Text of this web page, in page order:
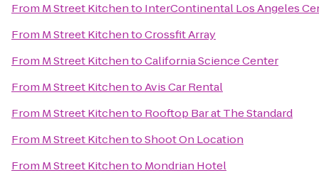
From M Street Kitchento InterContinental Los Angeles
From M Street KitchentoCrossfit Array
From M Street KitchentoCalifornia Science Center
From M Street KitchentoAvis Car Rental
From M Street Kitchento Rooftop Bar at The Standard
From M Street KitchentoShoot On Location
From M Street Kitchento Mondrian Hotel